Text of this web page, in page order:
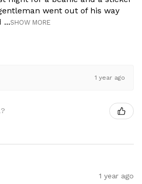
went out of his way
...SHOW MORE
1 year ago
1 year ago